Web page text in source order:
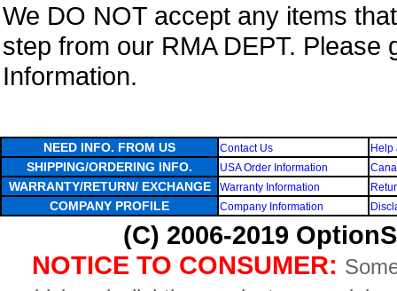
We DO NOT accept any items
step from our RMA DEPT. Please
Information.
NEED INFO. FROM US Contact Us Help
SHIPPING/ORDERING INFO. USA Order Information
WARRANTY/RETURN/ EXCHANGE Warranty Information
COMPANY PROFILE Company Information
(C) 2006-2019
NOTICE TO CONSUMER: